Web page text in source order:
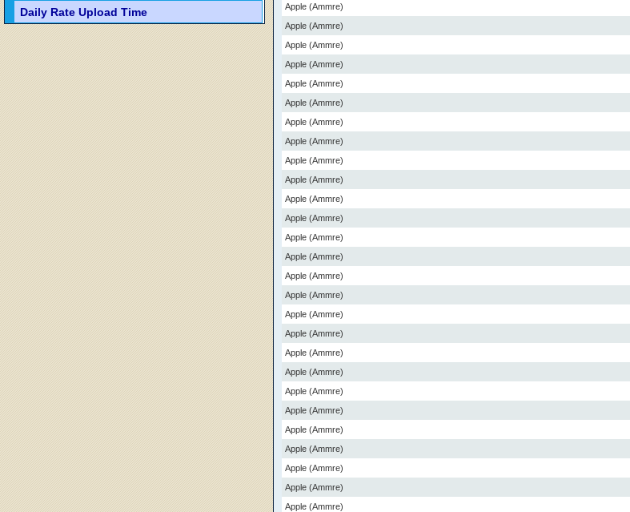
Daily Rate Upload Time
Apple (Ammre)
Apple (Ammre)
Apple (Ammre)
Apple (Ammre)
Apple (Ammre)
Apple (Ammre)
Apple (Ammre)
Apple (Ammre)
Apple (Ammre)
Apple (Ammre)
Apple (Ammre)
Apple (Ammre)
Apple (Ammre)
Apple (Ammre)
Apple (Ammre)
Apple (Ammre)
Apple (Ammre)
Apple (Ammre)
Apple (Ammre)
Apple (Ammre)
Apple (Ammre)
Apple (Ammre)
Apple (Ammre)
Apple (Ammre)
Apple (Ammre)
Apple (Ammre)
Apple (Ammre)